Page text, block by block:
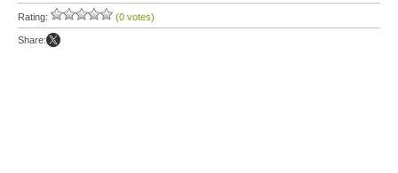
Rating: (0 votes)
Share: